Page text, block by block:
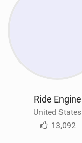
Ride Engine
United States
13,092